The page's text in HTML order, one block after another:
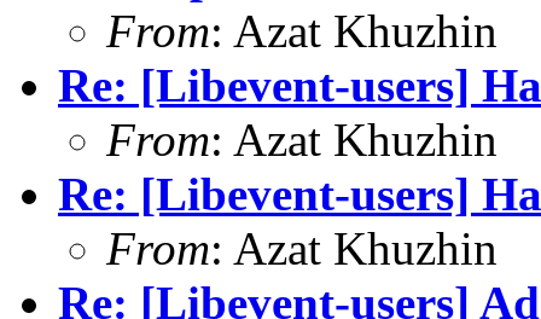
From: Azat Khuzhin
Re: [Libevent-users]
From: Azat Khuzhin
Re: [Libevent-users]
From: Azat Khuzhin
Re: [Libevent-users]